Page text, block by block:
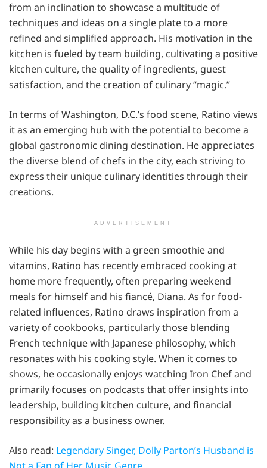
from an inclination to showcase a multitude of
techniques and ideas on a single plate to a more
refined and simplified approach. His motivation in the
kitchen is fueled by team building, cultivating a positive
kitchen culture, the quality of ingredients, guest
satisfaction, and the creation of culinary “magic.”
In terms of Washington, D.C.’s food scene, Ratino views
it as an emerging hub with the potential to become a
global gastronomic dining destination. He appreciates
the diverse blend of chefs in the city, each striving to
express their unique culinary identities through their
creations.
ADVERTISEMENT
While his day begins with a green smoothie and
vitamins, Ratino has recently embraced cooking at
home more frequently, often preparing weekend
meals for himself and his fiancé, Diana. As for food-
related influences, Ratino draws inspiration from a
variety of cookbooks, particularly those blending
French technique with Japanese philosophy, which
resonates with his cooking style. When it comes to
shows, he occasionally enjoys watching Iron Chef and
primarily focuses on podcasts that offer insights into
leadership, building kitchen culture, and financial
responsibility as a business owner.
Also read: Legendary Singer, Dolly Parton’s Husband is